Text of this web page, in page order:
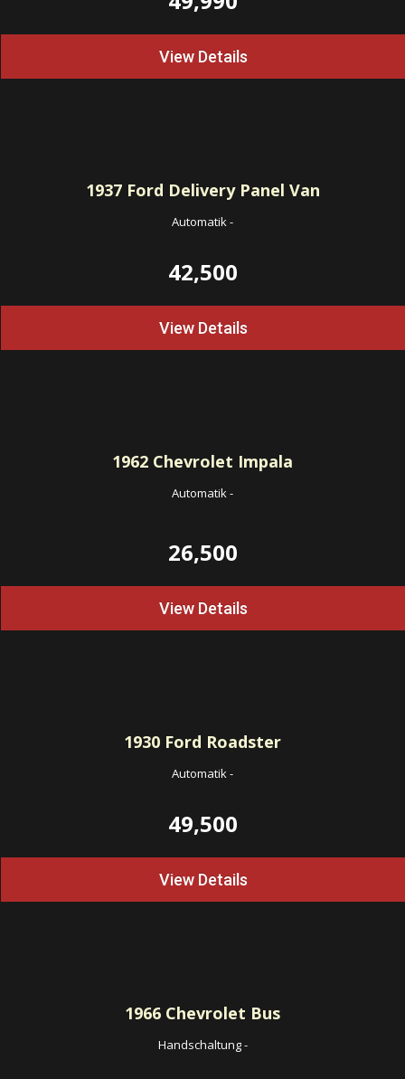
View Details
1937Ford Delivery Panel Van
Automatik-
42,500
View Details
1962 Chevrolet Impala
Automatik-
26,500
View Details
1930 Ford Roadster
Automatik-
49,500
View Details
1966 Chevrolet Bus
Handschaltung-